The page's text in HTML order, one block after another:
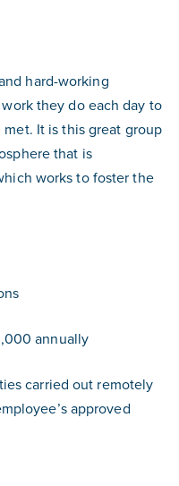
hard-working
they do each day to
It is this great group
that is
works to foster the
annually
carried out remotely
approved